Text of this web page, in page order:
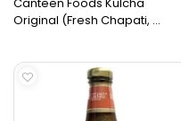
Original (Fresh Chapati, ...